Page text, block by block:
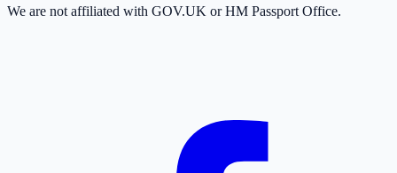
We are not affiliated with GOV.UK or HM Passport Office.